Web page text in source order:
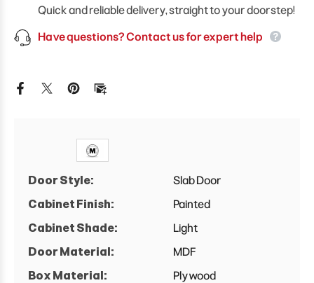
Wall
Cabinet
Wall
Cabinet
Quick and reliable delivery, straight to your doorstep!
Have questions? Contact us for expert help
Door Style:
Slab Door
Cabinet Finish:
Painted
Cabinet Shade:
Light
Door Material:
MDF
Box Material:
Plywood